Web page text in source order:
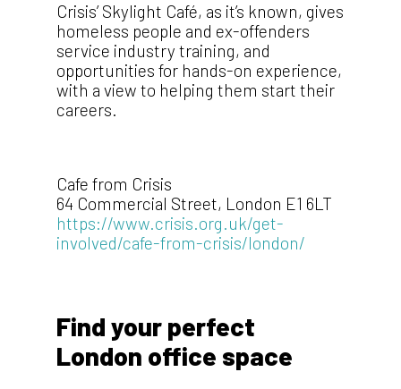
Crisis’ Skylight Café, as it’s known, gives
homeless people and ex-offenders
service industry training, and
opportunities for hands-on experience,
with a view to helping them start their
careers.
Cafe from Crisis
64 Commercial Street, London E1 6LT
https://www.crisis.org.uk/get-
involved/cafe-from-crisis/london/
Find your perfect
London office space